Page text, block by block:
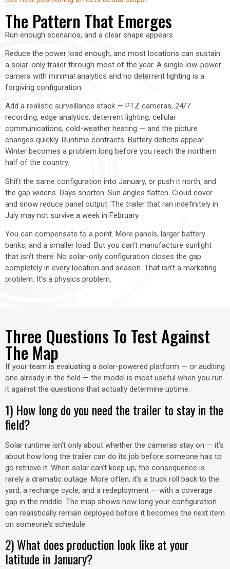
The Pattern That Emerges
Run enough scenarios, and a clear shape appears.
Reduce the power load enough, and most locations can sustain
a solar-only trailer through most of the year. A single low-power
camera with minimal analytics and no deterrent lighting is a
forgiving configuration.
Add a realistic surveillance stack — PTZ cameras, 24/7
recording, edge analytics, deterrent lighting, cellular
communications, cold-weather heating — and the picture
changes quickly. Runtime contracts. Battery deficits appear.
Winter becomes a problem long before you reach the northern
half of the country.
Shift the same configuration into January, or push it north, and
the gap widens. Days shorten. Sun angles flatten. Cloud cover
and snow reduce panel output. The trailer that ran indefinitely in
July may not survive a week in February.
You can compensate to a point. More panels, larger battery
banks, and a smaller load. But you can’t manufacture sunlight
that isn’t there. No solar-only configuration closes the gap
completely in every location and season. That isn’t a marketing
problem. It’s a physics problem.
Three Questions To Test Against
The Map
If your team is evaluating a solar-powered platform — or auditing
one already in the field — the model is most useful when you run
it against the questions that actually determine uptime.
1) How long do you need the trailer to stay in the
field?
Solar runtime isn’t only about whether the cameras stay on — it’s
about how long the trailer can do its job before someone has to
go retrieve it. When solar can’t keep up, the consequence is
rarely a dramatic outage. More often, it’s a truck roll back to the
yard, a recharge cycle, and a redeployment — with a coverage
gap in the middle. The map shows how long your configuration
can realistically remain deployed before it becomes the next item
on someone’s schedule.
2) What does production look like at your
latitude in January?